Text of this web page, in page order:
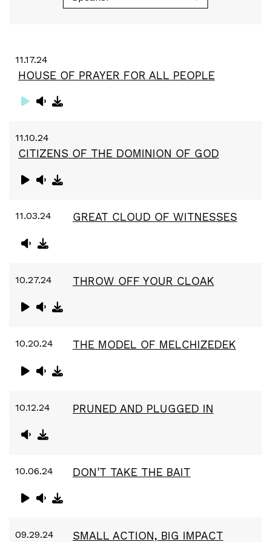
11.17.24
HOUSE OF PRAYER FOR ALL PEOPLE
11.10.24
CITIZENS OF THE DOMINION OF GOD
11.03.24 GREAT CLOUD OF WITNESSES
10.27.24 THROW OFF YOUR CLOAK
10.20.24 THE MODEL OF MELCHIZEDEK
10.12.24 PRUNED AND PLUGGED IN
10.06.24 DON'T TAKE THE BAIT
09.29.24 SMALL ACTION, BIG IMPACT